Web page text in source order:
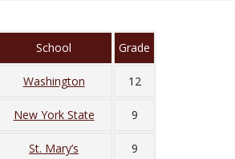
School Grade
Washington 12
New York State 9
St. Mary’s 9